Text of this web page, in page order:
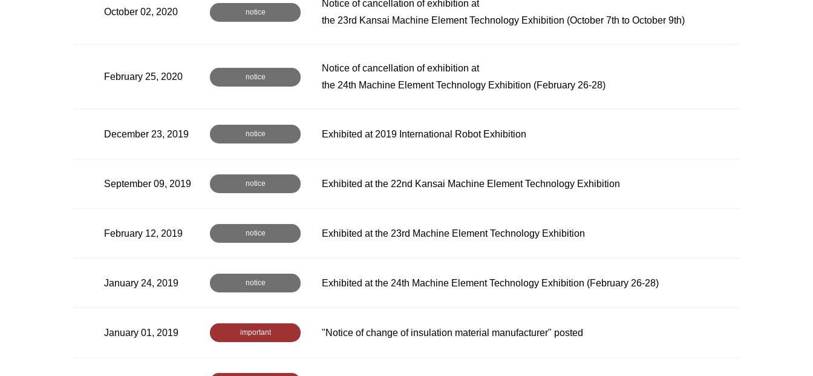
October 02, 2020 notice
Notice of cancellation of exhibition at
the 23rd Kansai Machine Element Technology Exhibition (October 7th to October 9th)
February 25, 2020 notice
Notice of cancellation of exhibition at
the 24th Machine Element Technology Exhibition (February 26-28)
December 23, 2019 notice Exhibited at 2019 International Robot Exhibition
September 09, 2019 notice Exhibited at the 22nd Kansai Machine Element Technology Exhibition
February 12, 2019 notice Exhibited at the 23rd Machine Element Technology Exhibition
January 24, 2019 notice Exhibited at the 24th Machine Element Technology Exhibition (February 26-28)
January 01, 2019 important "Notice of change of insulation material manufacturer" posted